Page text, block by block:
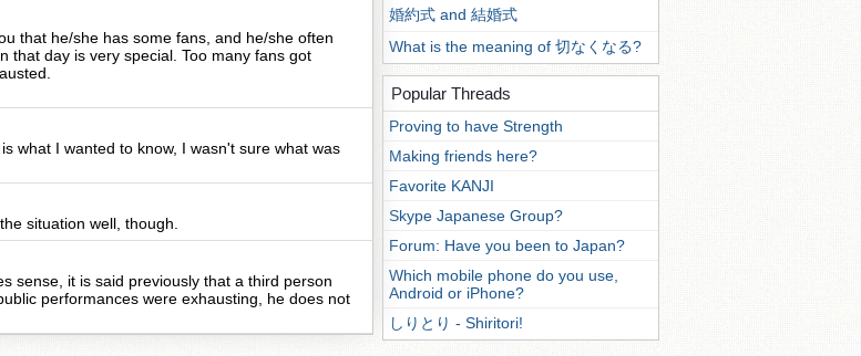
that he/she has some fans, and he/she often
that day is very special. Too many fans got
what I wanted to know, I wasn't sure what was
situation well, though.
sense, it is said previously that a third person
performances were exhausting, he does not
婚約式 and 結婚式
What is the meaning of 切なくなる?
Popular Threads
Proving to have Strength
Making friends here?
Favorite KANJI
Skype Japanese Group?
Forum: Have you been to Japan?
Which mobile phone do you use,
Android or iPhone?
しりとり - Shiritori!